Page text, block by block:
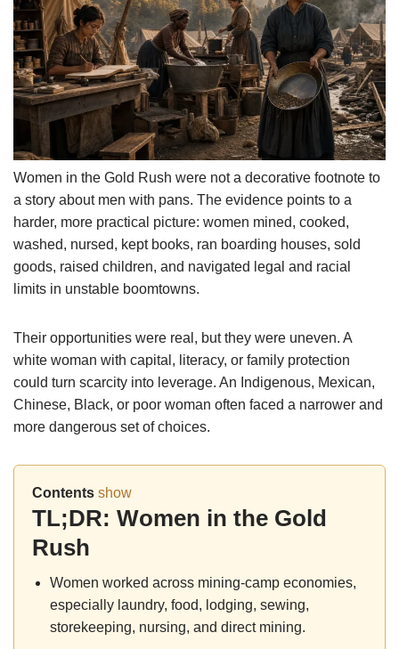
Women in the Gold Rush were not a decorative footnote to
a story about men with pans. The evidence points to a
harder, more practical picture: women mined, cooked,
washed, nursed, kept books, ran boarding houses, sold
goods, raised children, and navigated legal and racial
limits in unstable boomtowns.
Their opportunities were real, but they were uneven. A
white woman with capital, literacy, or family protection
could turn scarcity into leverage. An Indigenous, Mexican,
Chinese, Black, or poor woman often faced a narrower and
more dangerous set of choices.
Contents show
TL;DR: Women in the Gold
Rush
Women worked across mining-camp economies,
especially laundry, food, lodging, sewing,
storekeeping, nursing, and direct mining.